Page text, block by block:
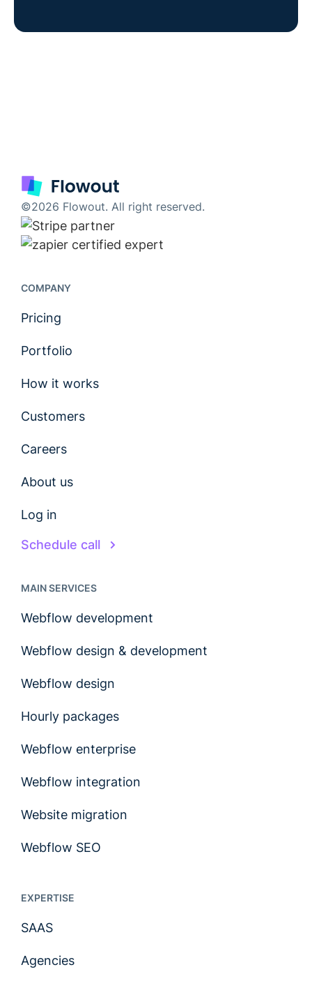
©2026 Flowout. All right reserved.
COMPANY
Pricing
Portfolio
How it works
Customers
Careers
About us
Log in
Schedule call
MAIN SERVICES
Webflow development
Webflow design & development
Webflow design
Hourly packages
Webflow enterprise
Webflow integration
Website migration
Webflow SEO
EXPERTISE
SAAS
Agencies